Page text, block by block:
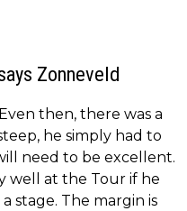
Zonneveld
then, there was a
he simply had to
need to be excellent.
well at the Tour if he
stage. The margin is